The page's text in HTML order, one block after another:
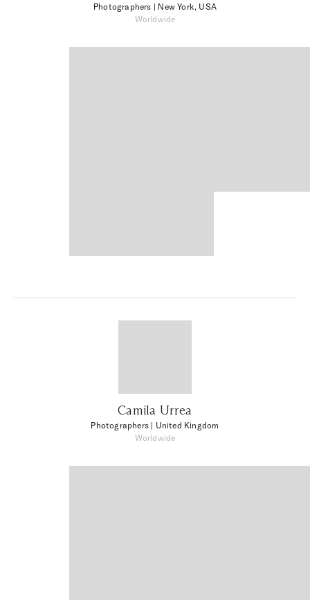
Photographers | New York, USA
Worldwide
Camila Urrea
Photographers | United Kingdom
Worldwide